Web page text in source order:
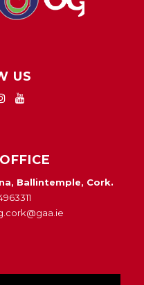
US
Ballintemple, Cork.